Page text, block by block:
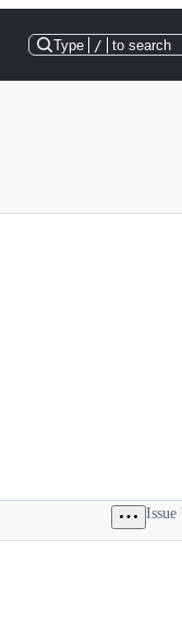
Type / to search
Issue